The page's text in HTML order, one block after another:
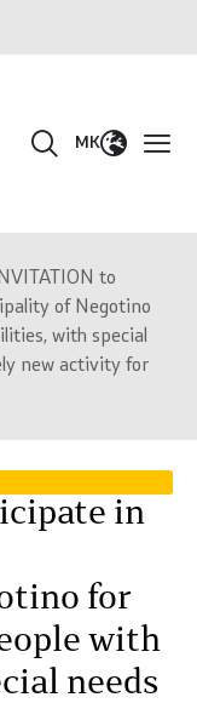
MK
INVITATION to
of Negotino
with special
new activity for
in
for
with
needs